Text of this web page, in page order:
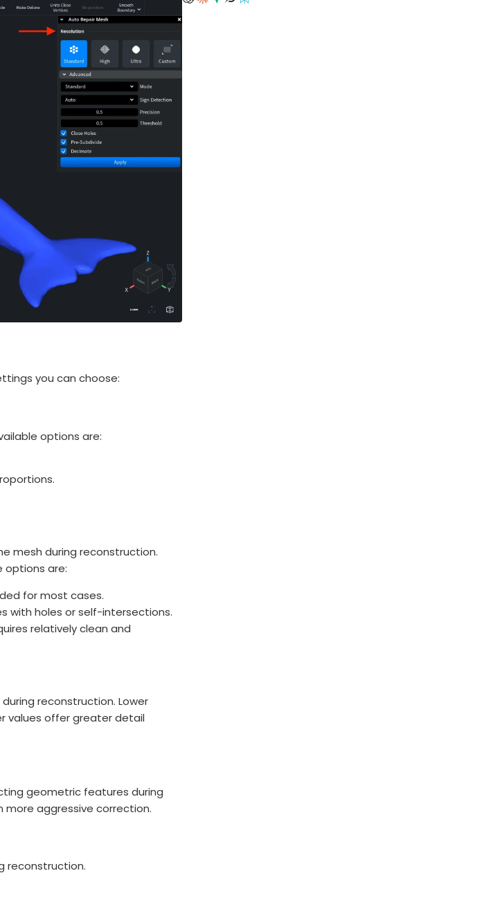
you can choose:
options are:
mesh during reconstruction.
options are:
for most cases.
with holes or self-intersections.
relatively clean and
reconstruction. Lower
values offer greater detail
geometric features during
more aggressive correction.
reconstruction.